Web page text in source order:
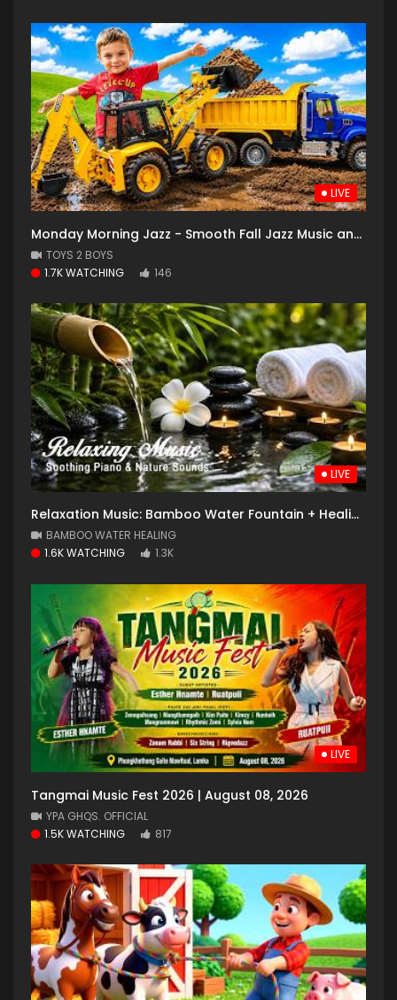
LIVE
Monday Morning Jazz - Smooth Fall Jazz Music and Cozy Coffee Shop with Falling Leaves for Good Mood
TOYS 2 BOYS
1.7K WATCHING
146
LIVE
Relaxation Music: Bamboo Water Fountain + Healing Piano
BAMBOO WATER HEALING
1.6K WATCHING
1.3K
LIVE
Tangmai Music Fest 2026 | August 08, 2026
YPA GHQS. OFFICIAL
1.5K WATCHING
817